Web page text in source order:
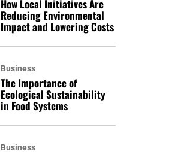
How Local Initiatives Are
Reducing Environmental
Impact and Lowering Costs
Business
The Importance of
Ecological Sustainability
in Food Systems
Business